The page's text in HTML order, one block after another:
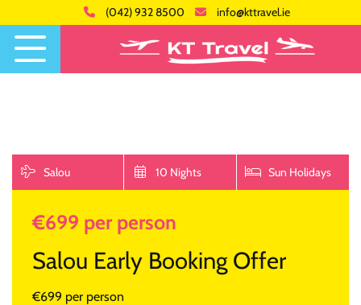
(042) 932 8500 info@kttravel.ie
Salou 10 Nights Sun Holidays
€699 per person
Salou Early Booking Offer
€699 per person